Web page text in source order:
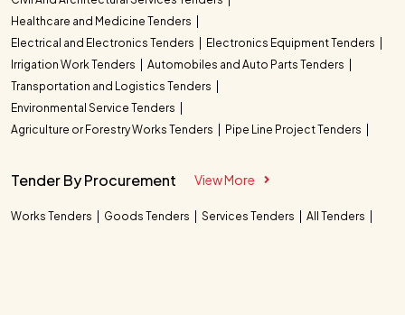
Healthcare and Medicine Tenders
Electrical and Electronics Tenders
Electronics Equipment Tenders
Irrigation Work Tenders
Automobiles and Auto Parts Tenders
Transportation and Logistics Tenders
Environmental Service Tenders
Agriculture or Forestry Works Tenders
Pipe Line Project Tenders
Tender By Procurement View More
Works Tenders Goods Tenders Services Tenders All Tenders